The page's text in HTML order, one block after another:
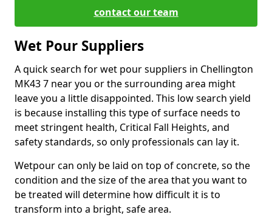
contact our team
Wet Pour Suppliers
A quick search for wet pour suppliers in Chellington
MK43 7 near you or the surrounding area might
leave you a little disappointed. This low search yield
is because installing this type of surface needs to
meet stringent health, Critical Fall Heights, and
safety standards, so only professionals can lay it.
Wetpour can only be laid on top of concrete, so the
condition and the size of the area that you want to
be treated will determine how difficult it is to
transform into a bright, safe area.